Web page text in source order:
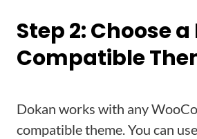
Step 2: Choose
Compatible
Dokan works with any
compatible theme. You can use